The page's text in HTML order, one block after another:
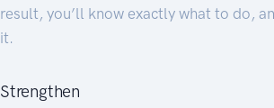
result, you’ll know exactly what to do,
it.
Strengthen